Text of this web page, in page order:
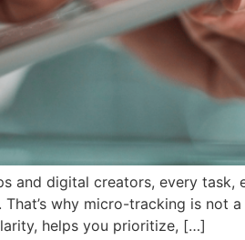
and digital creators, every task,
why micro-tracking is not
helps you prioritize, […]